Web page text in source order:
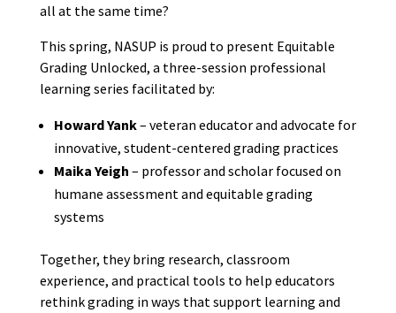
all at the same time?
This spring, NASUP is proud to present Equitable
Grading Unlocked, a three-session professional
learning series facilitated by:
Howard Yank– veteran educator and advocate for
innovative, student-centered grading practices
Maika Yeigh – professor and scholar focused on
humane assessment and equitable grading
systems
Together, they bring research, classroom
experience, and practical tools to help educators
rethink grading in ways that support learning and